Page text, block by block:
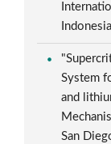
System
and
San